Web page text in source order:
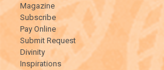
Magazine
Subscribe
Pay Online
Submit Request
Divinity
Inspirations